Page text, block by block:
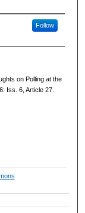
Follow
on Polling at the
Iss. 6, Article 27.